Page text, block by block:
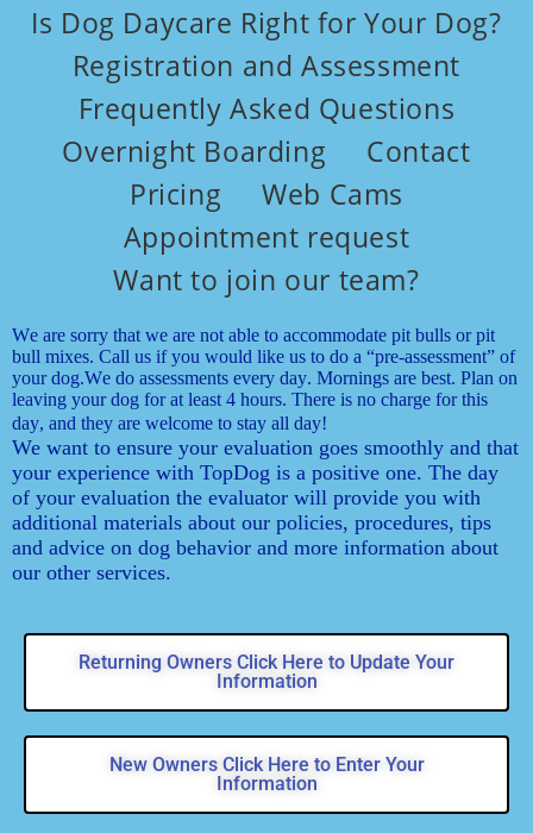
Is Dog Daycare Right for Your Dog?
Registration and Assessment
Frequently Asked Questions
Overnight Boarding
Contact
Pricing
Web Cams
Appointment request
Want to join our team?
We are sorry that we are not able to accommodate pit bulls or pit
bull mixes. Call us if you would like us to do a “pre-assessment” of
your dog.We do assessments every day. Mornings are best. Plan on
leaving your dog for at least 4 hours. There is no charge for this
day, and they are welcome to stay all day!
We want to ensure your evaluation goes smoothly and that
your experience with TopDog is a positive one. The day
of your evaluation the evaluator will provide you with
additional materials about our policies, procedures, tips
and advice on dog behavior and more information about
our other services.
Returning Owners Click Here to Update Your
Information
New Owners Click Here to Enter Your
Information